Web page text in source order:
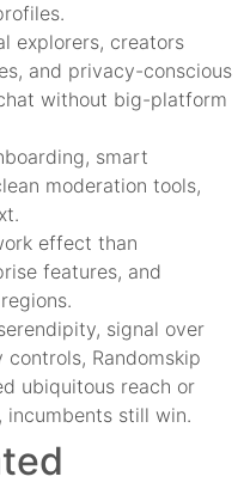
explorers, creators
and privacy-conscious
without big-platform
smart
moderation tools,
effect than
features, and
signal over
Randomskip
ubiquitous reach or
incumbents still win.